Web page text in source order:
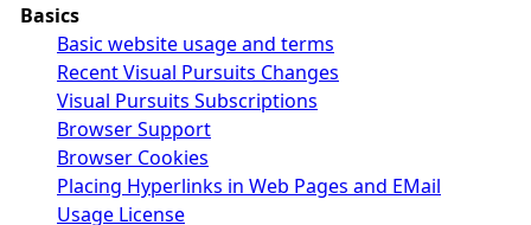
Basics
Basic website usage and terms
Recent Visual Pursuits Changes
Visual Pursuits Subscriptions
Browser Support
Browser Cookies
Placing Hyperlinks in Web Pages and EMail
Usage License